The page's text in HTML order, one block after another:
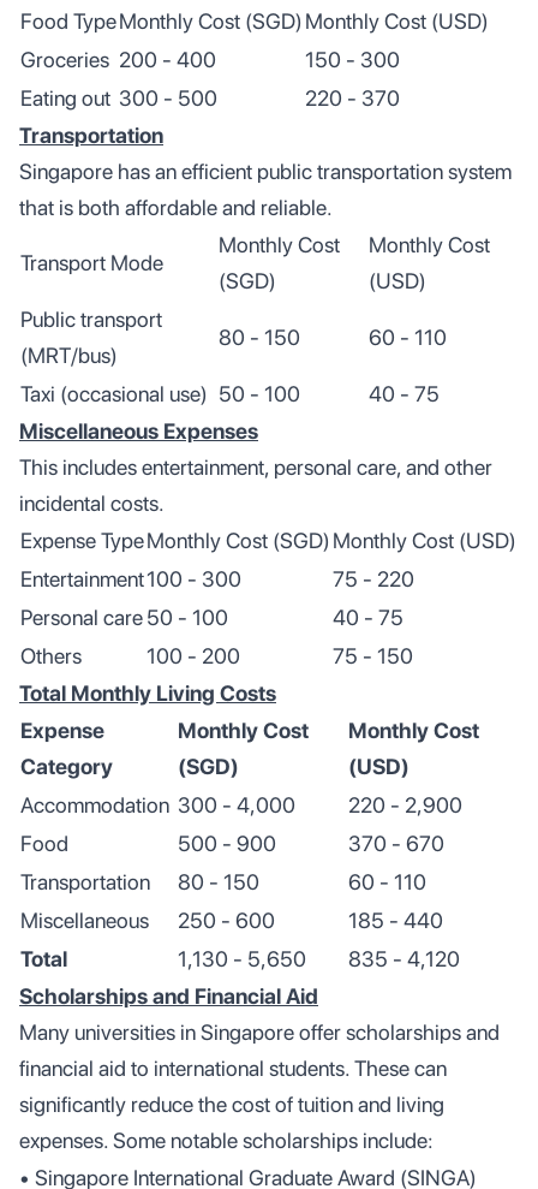
Food TypeMonthly Cost (SGD) Monthly Cost (USD)
Groceries 200 - 400
150 - 300
Eating out 300 - 500
220 - 370
Transportation
Singapore has an efficient public transportation system
that is both affordable and reliable.
Transport Mode
Monthly Cost
(SGD)
Monthly Cost
(USD)
Public transport
(MRT/bus)
80 - 150 60 - 110
Taxi (occasional use) 50 - 100
40 - 75
Miscellaneous Expenses
This includes entertainment, personal care, and other
incidental costs.
Expense TypeMonthly Cost (SGD) Monthly Cost (USD)
Entertainment100 - 300
75 - 220
Personal care50 - 100
40 - 75
Others
100 - 200
75 - 150
Total Monthly Living Costs
Expense
Category
Monthly Cost
(SGD)
Monthly Cost
(USD)
Accommodation 300 - 4,000
220 - 2,900
Food
500 - 900
370 - 670
Transportation
80 - 150
60 - 110
Miscellaneous
250 - 600
185 - 440
Total
1,130 - 5,650
835 - 4,120
Scholarships and Financial Aid
Many universities in Singapore offer scholarships and
financial aid to international students. These can
significantly reduce the cost of tuition and living
expenses. Some notable scholarships include:
• Singapore International Graduate Award (SINGA)